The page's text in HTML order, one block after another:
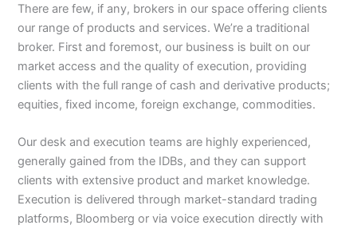
There are few, if any, brokers in our space offering clients
our range of products and services. We’re a traditional
broker. First and foremost, our business is built on our
market access and the quality of execution, providing
clients with the full range of cash and derivative products;
equities, fixed income, foreign exchange, commodities.
Our desk and execution teams are highly experienced,
generally gained from the IDBs, and they can support
clients with extensive product and market knowledge.
Execution is delivered through market-standard trading
platforms, Bloomberg or via voice execution directly with